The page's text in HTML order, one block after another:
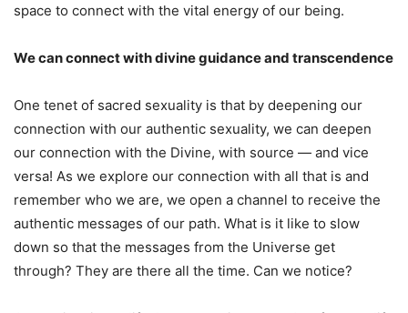
space to connect with the vital energy of our being.
We can connect with divine guidance and transcendence
One tenet of sacred sexuality is that by deepening our
connection with our authentic sexuality, we can deepen
our connection with the Divine, with source — and vice
versa! As we explore our connection with all that is and
remember who we are, we open a channel to receive the
authentic messages of our path. What is it like to slow
down so that the messages from the Universe get
through? They are there all the time. Can we notice?